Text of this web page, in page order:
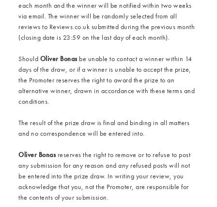
each month and the winner will be notified within two weeks
via email. The winner will be randomly selected from all
reviews to Reviews.co.uk submitted during the previous month
(closing date is 23:59 on the last day of each month).
Should Oliver Bonasbe unable to contact a winner within 14
days of the draw, or if a winner is unable to accept the prize,
the Promoter reserves the right to award the prize to an
alternative winner, drawn in accordance with these terms and
conditions.
The result of the prize draw is final and binding in all matters
and no correspondence will be entered into.
Oliver Bonasreserves the right to remove or to refuse to post
any submission for any reason and any refused posts will not
be entered into the prize draw. In writing your review, you
acknowledge that you, not the Promoter, are responsible for
the contents of your submission.